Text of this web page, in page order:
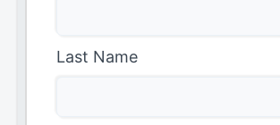
Last Name